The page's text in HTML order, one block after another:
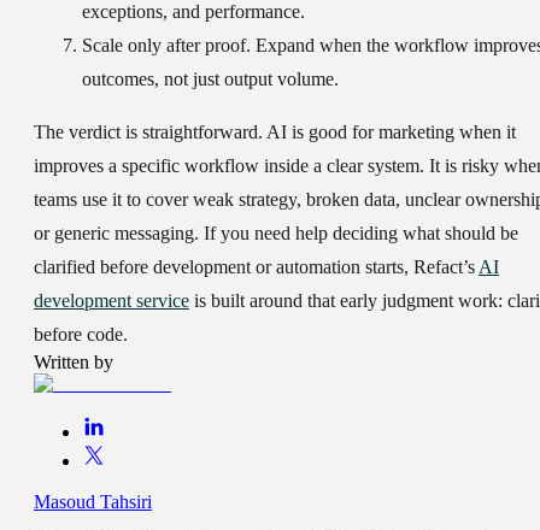
exceptions, and performance.
Scale only after proof. Expand when the workflow
outcomes, not just output volume.
The verdict is straightforward. AI is good for marketing when it
improves a specific workflow inside a clear system. It is risky
teams use it to cover weak strategy, broken data, unclear
or generic messaging. If you need help deciding what should be
clarified before development or automation starts, Refact’sAI
development service is built around that early judgment work:
before code.
Written by
Masoud Tahsiri